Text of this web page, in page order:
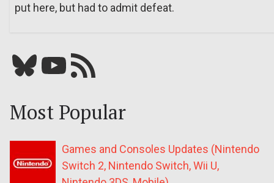
put here, but had to admit defeat.
Bluesky YouTube Our RSS feed
Most Popular
Games and Consoles Updates (Nintendo
Switch 2, Nintendo Switch, Wii U,